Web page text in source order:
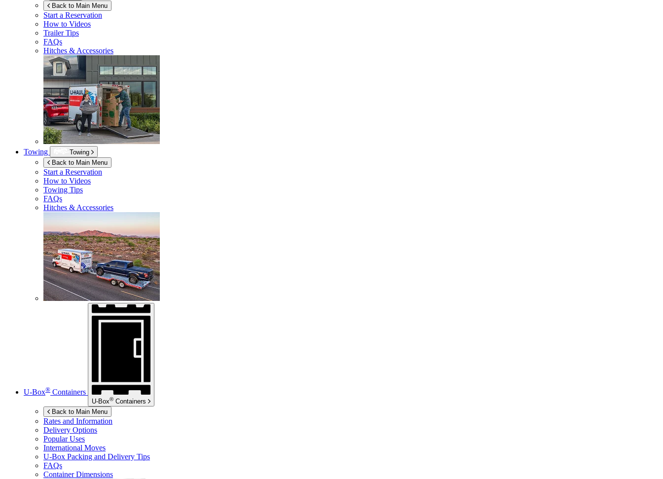
Back to Main Menu
Start a Reservation
How to Videos
Trailer Tips
FAQs
Hitches & Accessories
Towing
Towing
Back to Main Menu
Start a Reservation
How to Videos
Towing Tips
FAQs
Hitches & Accessories
U-Box® Containers
U-Box® Containers
Back to Main Menu
Rates and Information
Delivery Options
Popular Uses
International Moves
U-Box Packing and Delivery Tips
FAQs
Container Dimensions